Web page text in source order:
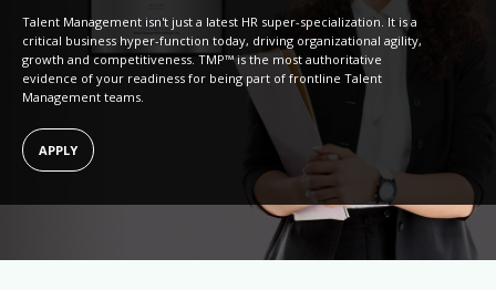
Talent Management isn't just a latest HR super-specialization. It is a
critical business hyper-function today, driving organizational agility,
growth and competitiveness. TMP™ is the most authoritative
evidence of your readiness for being part of frontline Talent
Management teams.
APPLY